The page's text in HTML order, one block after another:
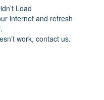
Load
internet and refresh
work, contact us.